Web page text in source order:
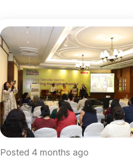
Posted 4 months ago